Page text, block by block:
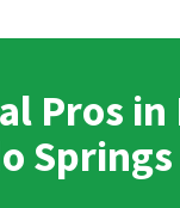
Pros in
Springs